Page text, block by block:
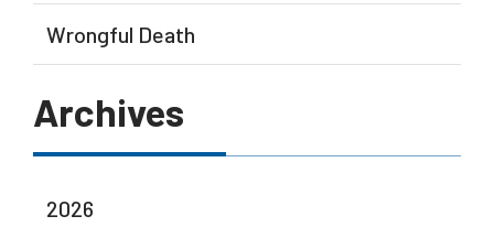
Wrongful Death
Archives
2026